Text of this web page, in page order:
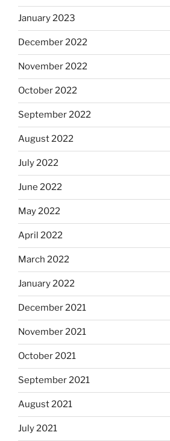
January 2023
December 2022
November 2022
October 2022
September 2022
August 2022
July 2022
June 2022
May 2022
April 2022
March 2022
January 2022
December 2021
November 2021
October 2021
September 2021
August 2021
July 2021